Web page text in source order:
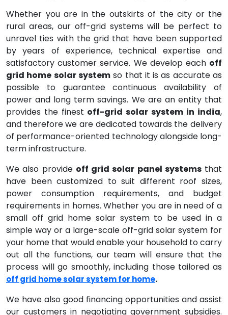
Whether you are in the outskirts of the city or the
rural areas, our off-grid systems will be perfect to
unravel ties with the grid that have been supported
by years of experience, technical expertise and
satisfactory customer service. We develop each off
grid home solar systemso that it is as accurate as
possible to guarantee continuous availability of
power and long term savings. We are an entity that
provides the finest off-grid solar system in india,
and therefore we are dedicated towards the delivery
of performance-oriented technology alongside long-
term infrastructure.
We also provide off grid solar panel systemsthat
have been customized to suit different roof sizes,
power consumption requirements, and budget
requirements in homes. Whether you are in need of a
small off grid home solar system to be used in a
simple way or a large-scale off-grid solar system for
your home that would enable your household to carry
out all the functions, our team will ensure that the
process will go smoothly, including those tailored as
off grid home solar system for home.
We have also good financing opportunities and assist
our customers in negotiating government subsidies.